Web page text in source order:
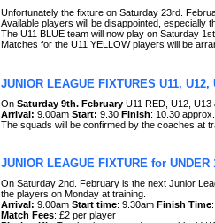
Unfortunately the fixture on Saturday 23rd.
Available players will be disappointed, especially
The U11 BLUE team will now play on Saturday
Matches for the U11 YELLOW players will be
JUNIOR LEAGUE FIXTURES U11, U12,
On Saturday 9th. February U11 RED, U12,
Arrival: 9.00am Start: 9.30 Finish: 10.30 approx.
The squads will be confirmed by the coaches at
JUNIOR LEAGUE FIXTURE for UNDER
On Saturday 2nd. February is the next Junior
the players on Monday at training.
Arrival: 9.00am Start time: 9.30am Finish Time
Match Fees: £2 per player